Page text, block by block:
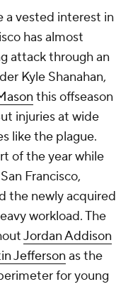
a vested interest in
has almost
attack through an
Kyle Shanahan,
this offseason
injuries at wide
like the plague.
of the year while
Francisco,
the newly acquired
workload. The
Jordan Addison
Jefferson as the
for young